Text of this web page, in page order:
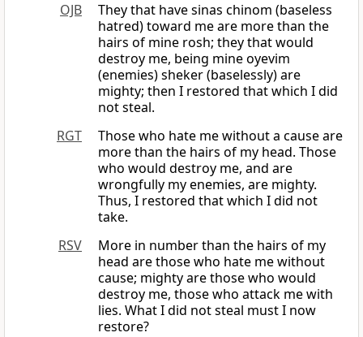
OJB
They that have sinas chinom (baseless
hatred) toward me are more than the
hairs of mine rosh; they that would
destroy me, being mine oyevim
(enemies) sheker (baselessly) are
mighty; then I restored that which I did
not steal.
RGT
Those who hate me without a cause are
more than the hairs of my head. Those
who would destroy me, and are
wrongfully my enemies, are mighty.
Thus, I restored that which I did not
take.
RSV
More in number than the hairs of my
head are those who hate me without
cause; mighty are those who would
destroy me, those who attack me with
lies. What I did not steal must I now
restore?